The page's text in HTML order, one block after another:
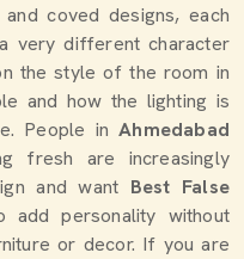
coved designs, each
a very different character
the style of the room in
and how the lighting is
People inAhmedabad
fresh are increasingly
and want Best False
add personality without
or decor. If you are